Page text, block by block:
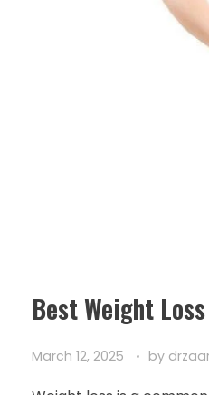
Best Weight
March 12, 2025 by